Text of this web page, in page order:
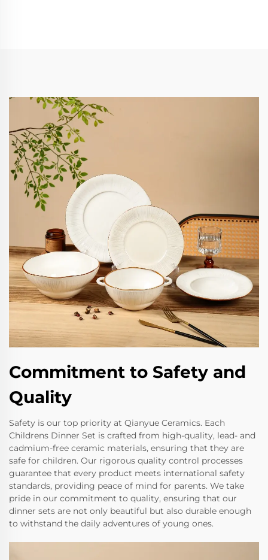
Commitment to Safety and
Quality
Safety is our top priority at Qianyue Ceramics. Each
Childrens Dinner Set is crafted from high-quality, lead- and
cadmium-free ceramic materials, ensuring that they are
safe for children. Our rigorous quality control processes
guarantee that every product meets international safety
standards, providing peace of mind for parents. We take
pride in our commitment to quality, ensuring that our
dinner sets are not only beautiful but also durable enough
to withstand the daily adventures of young ones.